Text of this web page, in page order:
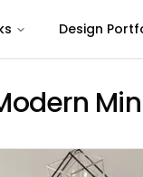
Design